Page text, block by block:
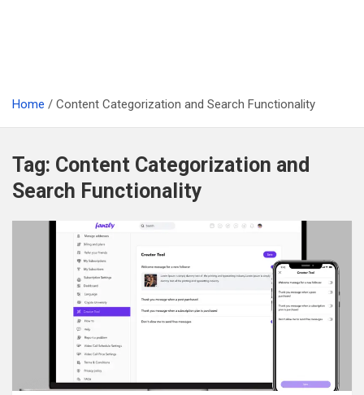
Home Content Categorization and Search Functionality
Tag: Content Categorization and
Search Functionality